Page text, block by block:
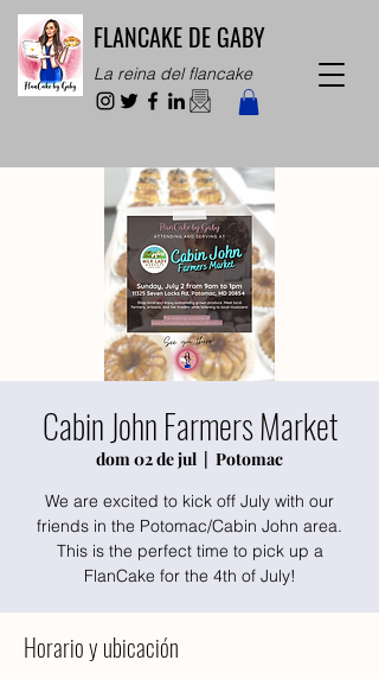
FLANCAKE DE GABY
La reina del flancake
Cabin John Farmers Market
dom 02 de jul
  |
Potomac
We are excited to kick off July with our
friends in the Potomac/Cabin John area.
This is the perfect time to pick up a
FlanCake for the 4th of July!
Horario y ubicación